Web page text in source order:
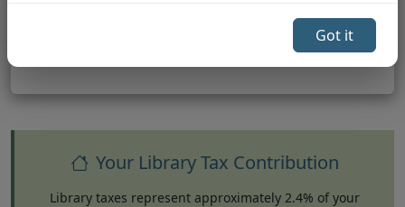
Got it
Your Library Tax Contribution
Library taxes represent approximately 2.4% of your